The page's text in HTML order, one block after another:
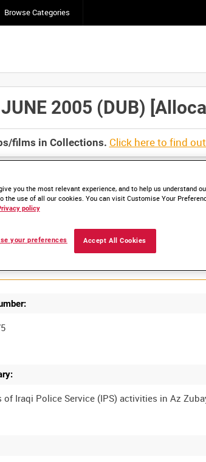
Browse Categories
JUNE 2005 (DUB)
films in Collections. Click here to find
enquire about access
you the most relevant experience, and to help us understand
the use of all our cookies. You can visit Customise Your
policy
Accept All Cookies
your preferences